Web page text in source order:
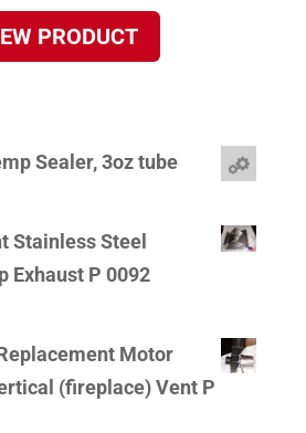
PRODUCT
Sealer, 3oz tube
Stainless Steel
Exhaust P 0092
Motor
(fireplace) Vent P